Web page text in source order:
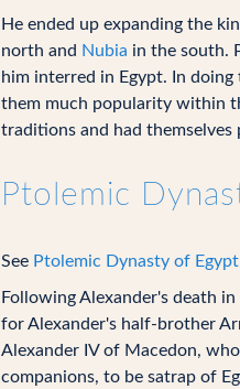
He ended up expanding the
north and Nubia in the south.
him interred in Egypt. In doing
them much popularity within
traditions and had
Ptolemic
See Ptolemic Dynasty of Egypt
Following Alexander's death
for Alexander's half-brother
Alexander IV of Macedon,
companions, to be satrap of